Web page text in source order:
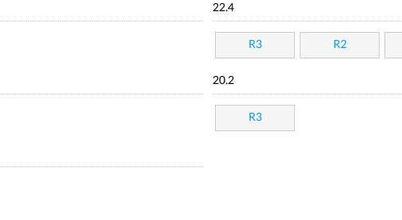
22.4
R3 R2
20.2
R3